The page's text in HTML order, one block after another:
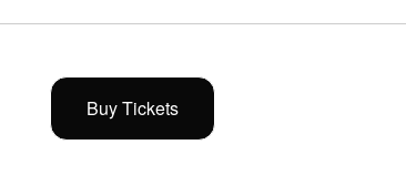
Buy Tickets